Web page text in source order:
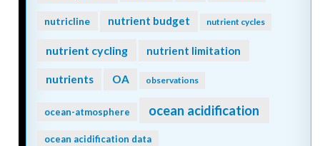
nutricline nutrient budget nutrient cycles
nutrient cycling nutrient limitation
nutrients OA observations
ocean-atmosphere ocean acidification
ocean acidification data